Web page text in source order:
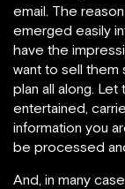
email. The
emerged easily
have the
want to sell them
plan all along.
entertained,
information you
be processed
And, in many